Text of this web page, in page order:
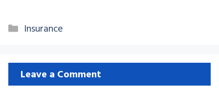
Categories
Insurance
Leave a Comment